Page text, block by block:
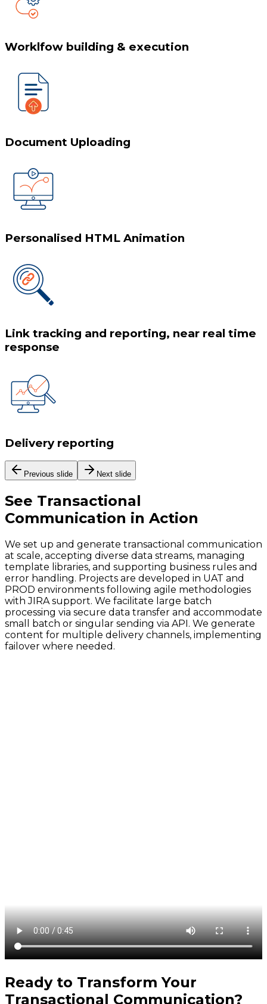
Worklfow building & execution
Document Uploading
Personalised HTML Animation
Link tracking and reporting, near real time
response
Delivery reporting
Previous slide Next slide
See Transactional
Communication in Action
We set up and generate transactional communication
at scale, accepting diverse data streams, managing
template libraries, and supporting business rules and
error handling. Projects are developed in UAT and
PROD environments following agile methodologies
with JIRA support. We facilitate large batch
processing via secure data transfer and accommodate
small batch or singular sending via API. We generate
content for multiple delivery channels, implementing
failover where needed.
Ready to Transform Your
Transactional Communication?